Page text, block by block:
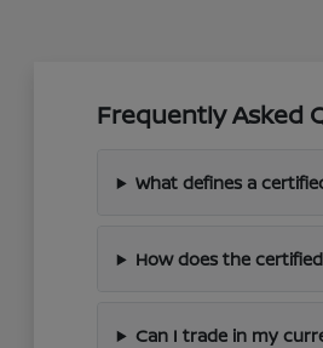
Frequently Asked
What defines a
How does the
Can I trade in my